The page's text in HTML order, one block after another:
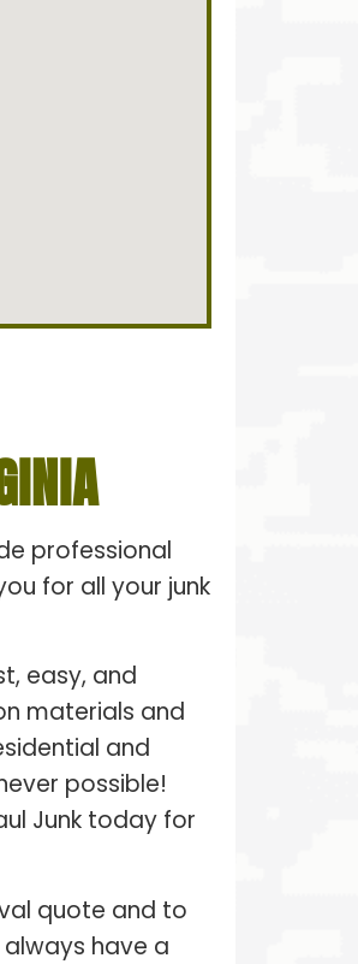
professional
for all your junk
easy, and
materials and
and
possible!
Junk today for
quote and to
have a